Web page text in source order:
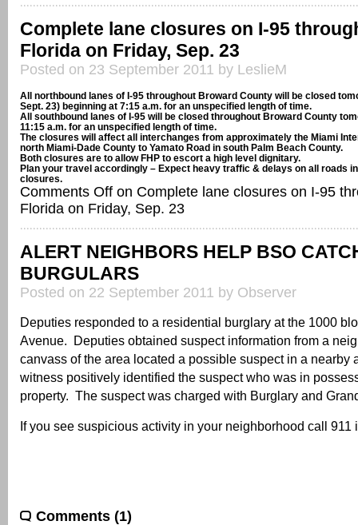
Complete lane closures on I-95
Florida on Friday, Sep. 23
Posted on 23 September 2011 by LeslieM
All northbound lanes of I-95 throughout Broward County will be closed
Sept. 23) beginning at 7:15 a.m. for an unspecified length of time.
All southbound lanes of I-95 will be closed throughout Broward County
11:15 a.m. for an unspecified length of time.
The closures will affect all interchanges from approximately the Miami
north Miami-Dade County to Yamato Road in south Palm Beach County.
Both closures are to allow FHP to escort a high level dignitary.
Plan your travel accordingly – Expect heavy traffic & delays on all roads
closures.
Comments Off on Complete lane closures on I-95
Florida on Friday, Sep. 23
ALERT NEIGHBORS HELP BSO
BURGULARS
Posted on 22 September 2011 by Observer
Deputies responded to a residential burglary at the 1000
Avenue. Deputies obtained suspect information from a
canvass of the area located a possible suspect in a nearby
witness positively identified the suspect who was in
property. The suspect was charged with Burglary and
If you see suspicious activity in your neighborhood call 911
Comments (1)